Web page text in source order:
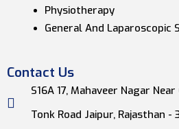
Physiotherapy
General And Laparoscopic
Contact Us
S16A 17, Mahaveer Nagar
Tonk Road Jaipur, Rajasthan -